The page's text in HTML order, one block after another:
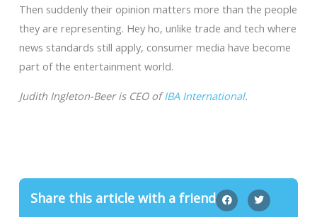
Then suddenly their opinion matters more than the people
they are representing. Hey ho, unlike trade and tech where
news standards still apply, consumer media have become
part of the entertainment world.
Judith Ingleton-Beer is CEO ofIBA International.
Share this article with a friend